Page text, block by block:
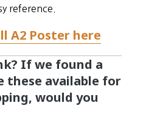
reference.
A2 Poster here
If we found a
these available for
would you